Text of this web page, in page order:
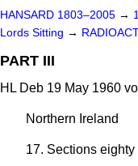
HANSARD 1803–2005 →
Lords Sitting →
PART III
HL Deb 19 May 1960
Northern Ireland
17. Sections